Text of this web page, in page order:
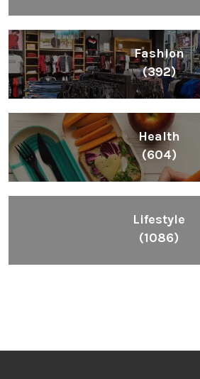
Fashion
(392)
Health
(604)
Lifestyle
(1086)